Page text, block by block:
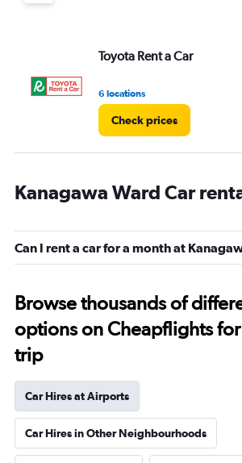
Toyota Rent a Car
6 locations
Check prices
Kanagawa Ward Car
Can I rent a car for a month at
Browse thousands of
options on Cheapflights
trip
Car Hires at Airports
Car Hires in Other Neighbourhoods